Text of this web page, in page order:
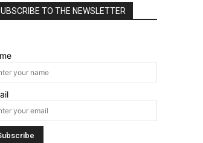
TO THE NEWSLETTER